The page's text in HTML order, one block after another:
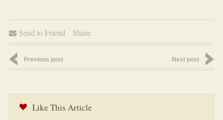
Send to Friend Share
Previous post Next post
Like This Article